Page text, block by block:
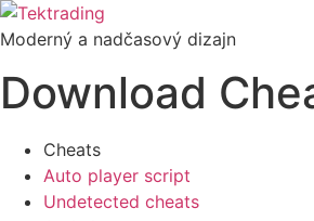
Preskočiť
na
Moderný a nadčasový dizajn
Download
Cheats
Auto player script
Undetected cheats